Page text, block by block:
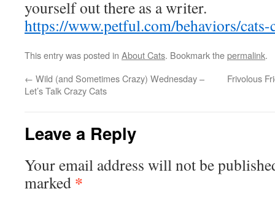
yourself out there as a writer.
https://www.petful.com/behaviors/
This entry was posted in About Cats. Bookmark thepermalink.
← Wild (and Sometimes Crazy) Wednesday –
Let’s Talk Crazy Cats
Frivolous
Leave a Reply
Your email address will not be
marked *